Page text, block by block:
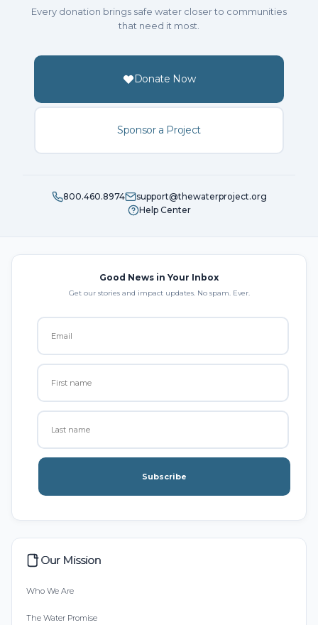
Every donation brings safe water closer to communities
that need it most.
Donate Now
Sponsor a Project
800.460.8974
support@thewaterproject.org
Help Center
Good News in Your Inbox
Get our stories and impact updates. No spam. Ever.
Subscribe
Our Mission
Who We Are
The Water Promise